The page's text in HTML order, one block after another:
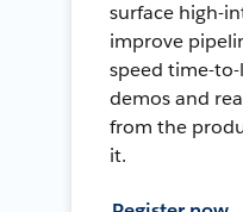
surface high-
improve
speed time-
demos and
from the
it.